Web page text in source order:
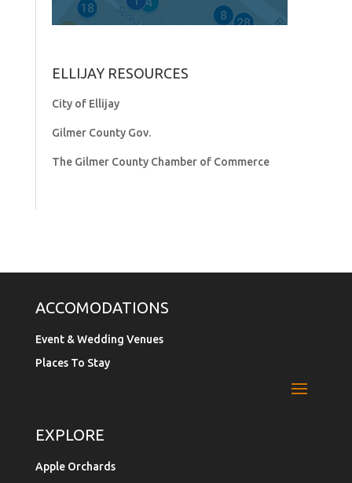
ELLIJAY RESOURCES
City of Ellijay
Gilmer County Gov.
The Gilmer County Chamber of Commerce
ACCOMODATIONS
Event & Wedding Venues
Places To Stay
EXPLORE
Apple Orchards